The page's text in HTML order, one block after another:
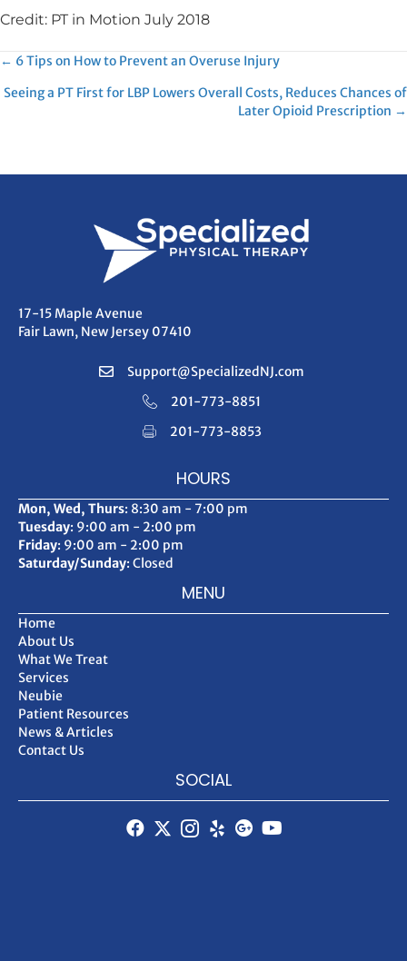
Credit: PT in Motion July 2018
Posts
navigation
← 6 Tips on How to Prevent an Overuse Injury
Seeing a PT First for LBP Lowers Overall Costs, Reduces Chances of
Later Opioid Prescription →
17-15 Maple Avenue
Fair Lawn, New Jersey 07410
Support@SpecializedNJ.com
201-773-8851
201-773-8853
HOURS
Mon, Wed, Thurs: 8:30 am - 7:00 pm
Tuesday: 9:00 am - 2:00 pm
Friday: 9:00 am - 2:00 pm
Saturday/Sunday: Closed
MENU
Home
About Us
What We Treat
Services
Neubie
Patient Resources
News & Articles
Contact Us
SOCIAL